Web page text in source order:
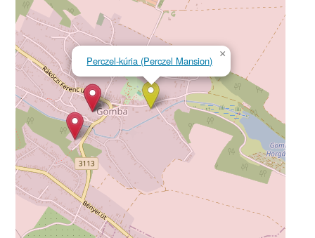
Perczel-kúria (Perczel Mansion)
×